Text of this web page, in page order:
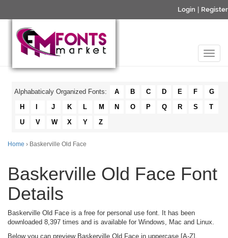
Login Register
Alphabaticaly Organized Fonts: A B C D E F
G
H
J K L M N O P Q R S
T
U
V W X Y Z
Home › Baskerville Old Face
Baskerville Old Face Font
Details
Baskerville Old Face is a free for personal use font. It has been
downloaded 8,397 times and is available for Windows, Mac and Linux.
Below you can preview Baskerville Old Face in uppercase [A-Z],